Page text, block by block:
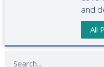
and
All